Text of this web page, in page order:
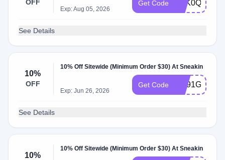
OFF
Exp: Aug 05, 2026
Get Code R3K0QMPX
See Details
10%
OFF
10% Off Sitewide (Minimum Order $30) At Sneakin
Exp: Jun 26, 2026
Get Code AC91GZ0R
See Details
10%
10% Off Sitewide (Minimum Order $30) At Sneakin